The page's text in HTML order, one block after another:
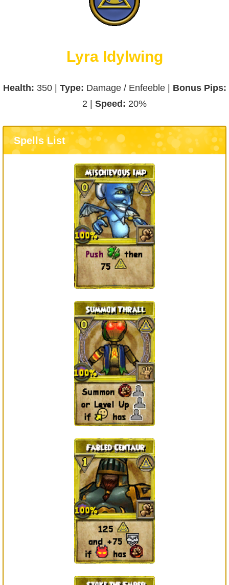
Lyra Idylwing
Health: 350 | Type: Damage / Enfeeble | Bonus Pips:
2 | Speed: 20%
Spells List